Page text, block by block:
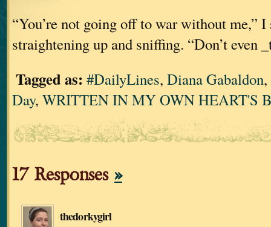
“You’re not going off to war without me,”
straightening up and sniffing. “Don’t even
Tagged as: #DailyLines, Diana Gabaldon,
Day, WRITTEN IN MY OWN HEART'S
17 Responses »
thedorkygirl